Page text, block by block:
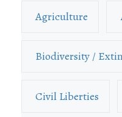
Agriculture
Biodiversity /
Civil Liberties